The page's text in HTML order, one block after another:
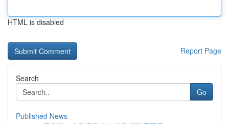
HTML is disabled
Report Page
Search
Go
Published News